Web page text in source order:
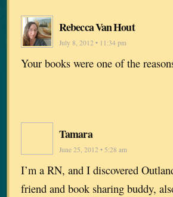
Rebecca Van Hout
July 8, 2012 • 11:34 pm
Your books were one of the
Tamara
June 25, 2012 • 5:28 am
I’m a RN, and I discovered
friend and book sharing buddy,